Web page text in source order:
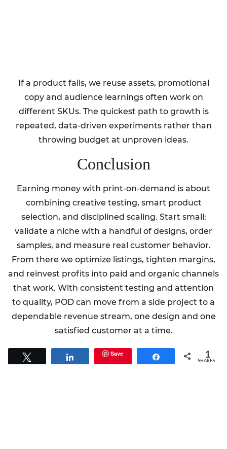
If a product fails, we reuse assets, promotional
copy and audience learnings often work on
different SKUs. The quickest path to growth is
repeated, data-driven experiments rather than
throwing budget at unproven ideas.
Conclusion
Earning money with print-on-demand is about
combining creative testing, smart product
selection, and disciplined scaling. Start small:
validate a niche with a handful of designs, order
samples, and measure real customer behavior.
From there we optimize listings, tighten margins,
and reinvest profits into paid and organic channels
that work. With consistent testing and attention
to quality, POD can move from a side project to a
dependable revenue stream, one design and one
satisfied customer at a time.
Share Save Share 1
SHARES